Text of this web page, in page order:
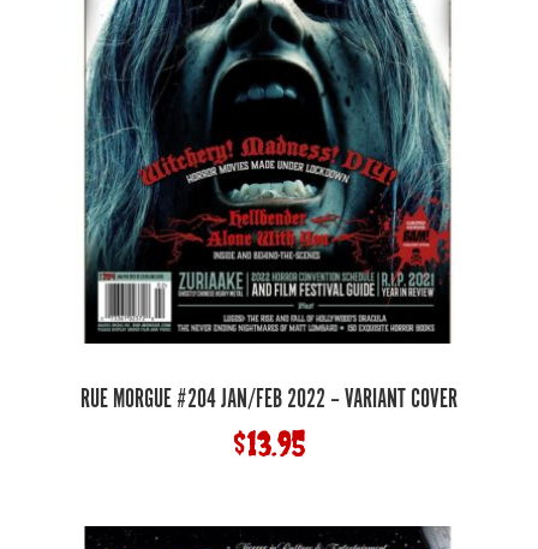
RUE MORGUE #204 JAN/FEB 2022 – VARIANT COVER
$13.95